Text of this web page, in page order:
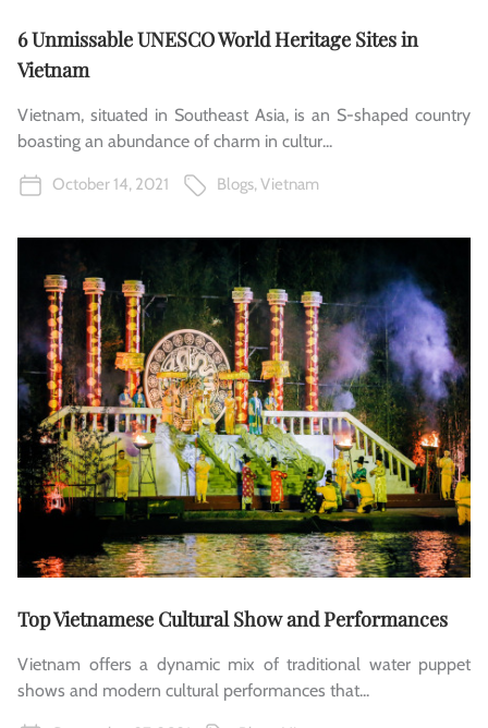
6 Unmissable UNESCO World Heritage Sites in
Vietnam
Vietnam, situated in Southeast Asia, is an S-shaped country
boasting an abundance of charm in cultur...
October 14, 2021 Blogs,Vietnam
Top Vietnamese Cultural Show and Performances
Vietnam offers a dynamic mix of traditional water puppet
shows and modern cultural performances that...